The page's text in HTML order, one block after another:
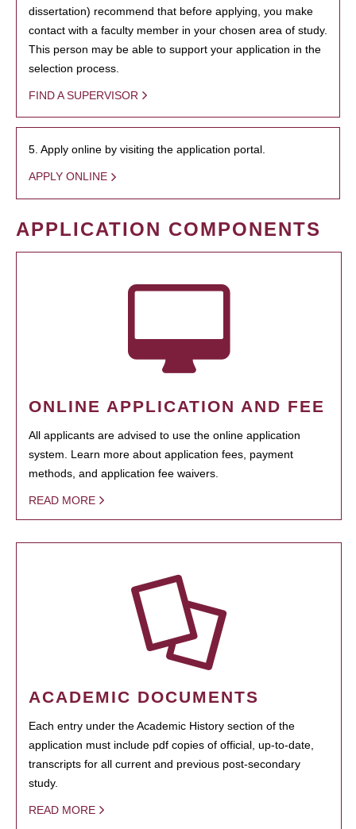
dissertation) recommend that before applying, you make
contact with a faculty member in your chosen area of study.
This person may be able to support your application in the
selection process.
FIND A SUPERVISOR
5. Apply online by visiting the application portal.
APPLY ONLINE
APPLICATION COMPONENTS
ONLINE APPLICATION AND FEE
All applicants are advised to use the online application
system. Learn more about application fees, payment
methods, and application fee waivers.
READ MORE
ACADEMIC DOCUMENTS
Each entry under the Academic History section of the
application must include pdf copies of official, up-to-date,
transcripts for all current and previous post-secondary
study.
READ MORE